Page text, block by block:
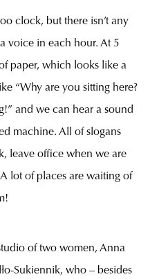
clock, but there isn’t any
voice in each hour. At 5
paper, which looks like a
“Why are you sitting here?
and we can hear a sound
machine. All of slogans
leave office when we are
lot of places are waiting of
of two women, Anna
Sukiennik, who – besides